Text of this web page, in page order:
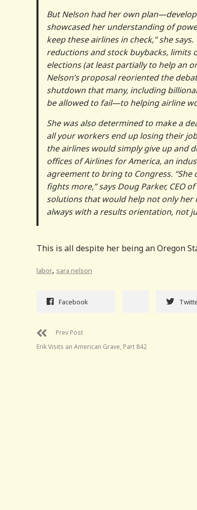
But Nelson had her own
showcased her understanding of
keep these airlines in check,” she
reductions and stock buybacks,
elections (at least partially to help an
Nelson’s proposal reoriented the
shutdown that many, including
be allowed to fail—to helping airline
She was also determined to make a
all your workers end up losing their
the airlines would simply give up and
offices of Airlines for America, an
agreement to bring to Congress.
fights more,” says Doug Parker, CEO
solutions that would help not only her
always with a results orientation, not
This is all despite her being an Oregon
labor, sara nelson
Facebook
Prev Post
Erik Visits an American Grave, Part 842